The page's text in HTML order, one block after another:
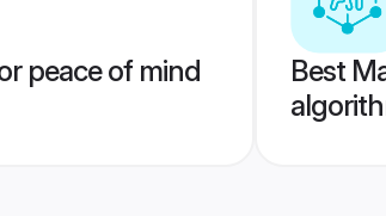
peace of mind
Best